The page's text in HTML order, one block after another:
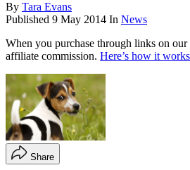
By Tara Evans
Published 9 May 2014 In News
When you purchase through links on our
affiliate commission. Here’s how it works
Share